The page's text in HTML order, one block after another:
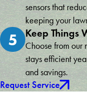
sensors that
keeping your
5 Keep Things
Choose from our
stays efficient
and savings.
Request Service